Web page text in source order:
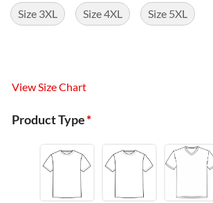
Size 3XL Size 4XL Size 5XL
View Size Chart
Product Type*